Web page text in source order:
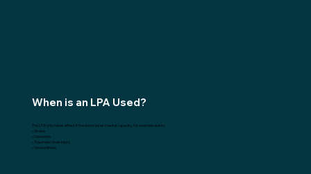
When is an LPA Used?
The LPA only takes effect if the donor loses mental capacity, for example due to:
• Stroke
• Dementia
• Traumatic brain injury
• Severe illness